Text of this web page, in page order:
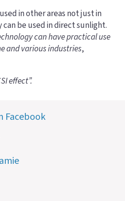
in other areas not just in
be used in direct sunlight.
can have practical use
and various industries,
effect”.
Facebook